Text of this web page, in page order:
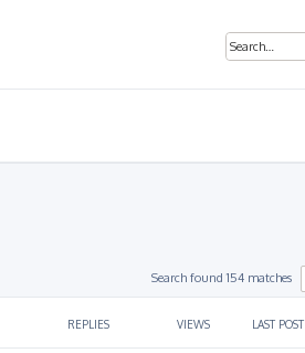
Search found 154 matches
REPLIES VIEWS LAST POST